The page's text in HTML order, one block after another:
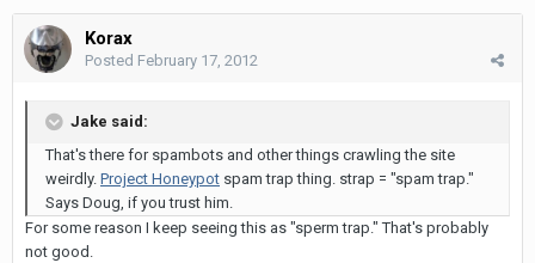
Korax
Posted February 17, 2012
Jake said:
That's there for spambots and other things crawling the site
weirdly. Project Honeypot spam trap thing. strap = "spam trap."
Says Doug, if you trust him.
For some reason I keep seeing this as "sperm trap." That's probably
not good.